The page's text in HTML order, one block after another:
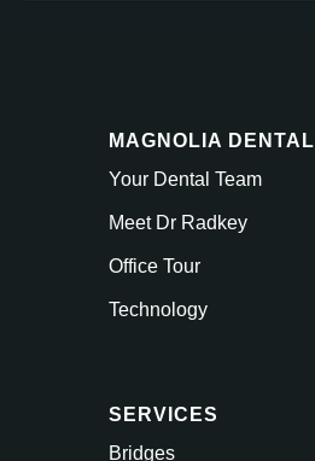
MAGNOLIA DENTAL
Your Dental Team
Meet Dr Radkey
Office Tour
Technology
SERVICES
Bridges